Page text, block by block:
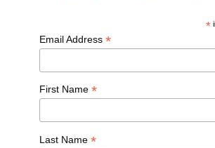
*
Email Address *
First Name *
Last Name *